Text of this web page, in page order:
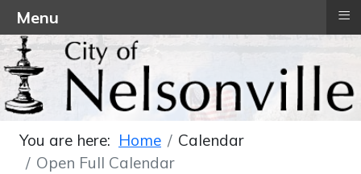
You are here: Home
Calendar
Open Full Calendar
Menu ≡